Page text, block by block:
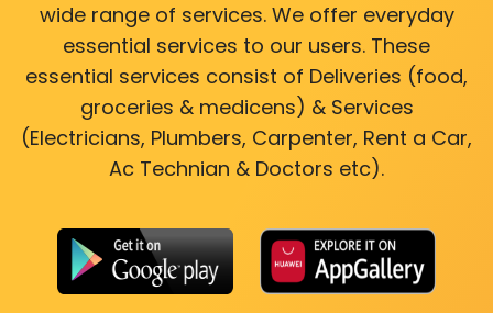
wide range of services. We offer everyday
essential services to our users. These
essential services consist of Deliveries (food,
groceries & medicens) & Services
(Electricians, Plumbers, Carpenter, Rent a Car,
Ac Technian & Doctors etc).